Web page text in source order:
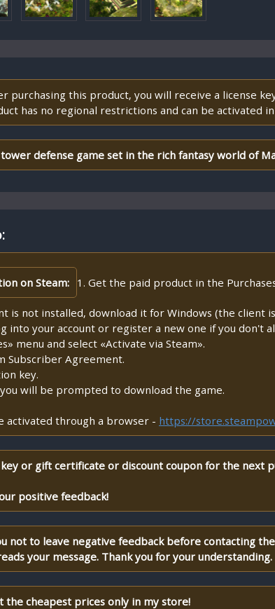
purchasing this product, you will receive a license
has no regional restrictions and can be activated
defense game set in the rich fantasy world of
on Steam: 1. Get the paid product in the
is not installed, download it for Windows (the client
into your account or register a new one if you don't
menu and select «Activate via Steam».
Subscriber Agreement.
key.
will be prompted to download the game.
activated through a browser - https://
or gift certificate or discount coupon for the next
positive feedback!
not to leave negative feedback before contacting
your message. Thank you for your understanding.
the cheapest prices only in my store!